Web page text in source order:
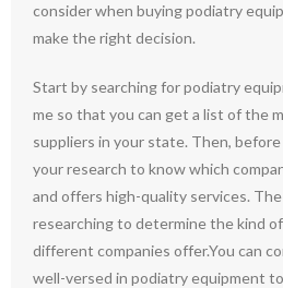
consider when buying podiatry
make the right decision.
Start by searching for podiatry
me so that you can get a list of the
suppliers in your state. Then, before
your research to know which
and offers high-quality services.
researching to determine the kind
different companies offer.You can
well-versed in podiatry equipment